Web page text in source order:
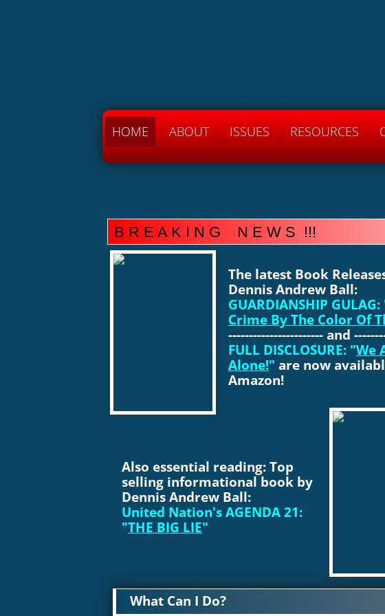
HOME ABOUT ISSUES RESOURCES
The latest Book
Dennis Andrew Ball:
GUARDIANSHIP GULAG:
Crime By The Color Of
----------------------- and
FULL DISCLOSURE: "We
Alone!" are now
Amazon!
B R E A K I N G N E W S !!!
Also essential reading: Top
selling informational book by
Dennis Andrew Ball:
United Nation's AGENDA 21:
"THE BIG LIE"
What Can I Do?